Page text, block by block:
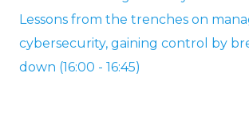
Lessons from the trenches on
cybersecurity, gaining control by
down (16:00 - 16:45)